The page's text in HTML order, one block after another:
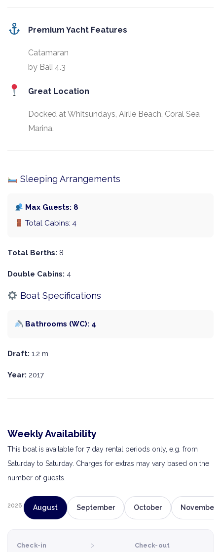
Premium Yacht Features
Catamaran
by Bali 4.3
Great Location
Docked at Whitsundays, Airlie Beach, Coral Sea
Marina.
Sleeping Arrangements
Max Guests: 8
Total Cabins: 4
Total Berths: 8
Double Cabins: 4
Boat Specifications
Bathrooms (WC): 4
Draft: 1.2 m
Year: 2017
Weekly Availability
This boat is available for 7 day rental periods only, e.g. from
Saturday to Saturday. Charges for extras may vary based on the
number of guests.
2026 August September October November
Check-in › Check-out